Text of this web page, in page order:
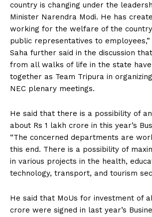
country is changing under the
Minister Narendra Modi. He has
working for the welfare of the
public representatives to employees,”
Saha further said in the discussion
from all walks of life in the state
together as Team Tripura in
NEC plenary meetings.
He said that there is a possibility of
about Rs 1 lakh crore in this year’s
“The concerned departments are
this end. There is a possibility of
in various projects in the health,
technology, transport, and tourism
He said that MoUs for investment of
crore were signed in last year’s